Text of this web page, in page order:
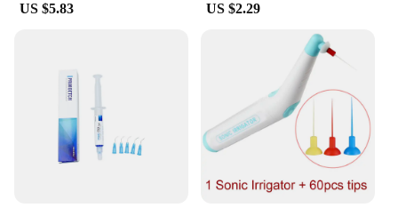
US $5.83 US $2.29